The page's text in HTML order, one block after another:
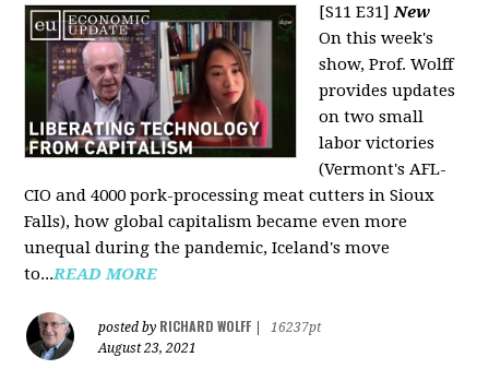
[S11 E31]New
On this week's
show, Prof. Wolff
provides updates
on two small
labor victories
(Vermont's AFL-
CIO and 4000 pork-processing meat cutters in Sioux
Falls), how global capitalism became even more
unequal during the pandemic, Iceland's move
to...READ MORE
posted by RICHARD WOLFF
16237pt
August 23, 2021